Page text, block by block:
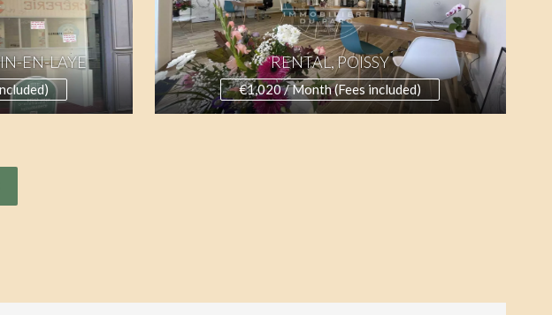
EN-LAYE RENTAL, POISSY
€1,020 / Month (Fees included)